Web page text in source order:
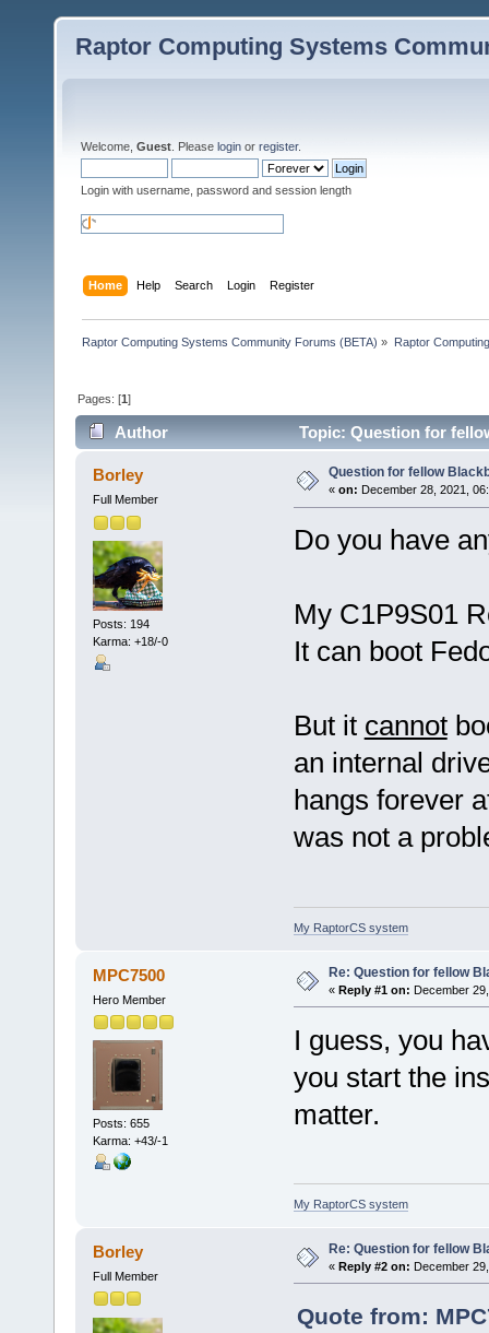
Raptor Computing Systems
Welcome, Guest . Please login or register.
Login with username, password and session length
Home Help Search Login Register
Raptor Computing Systems Community Forums (BETA) » Raptor
Pages: [1]
Author Topic: Question for
Borley
Full Member
Posts: 194
Karma: +18/-0
Question for fellow
« on: December 28, 2021,
Do you have
My C1P9S01
It can boot
But it cannot
an internal
hangs forever
was not a
My RaptorCS system
MPC7500
Hero Member
Posts: 655
Karma: +43/-1
Re: Question for fellow
« Reply #1 on: December
I guess, you
you start the
matter.
My RaptorCS system
Borley
Full Member
Re: Question for fellow
« Reply #2 on: December
Quote from: